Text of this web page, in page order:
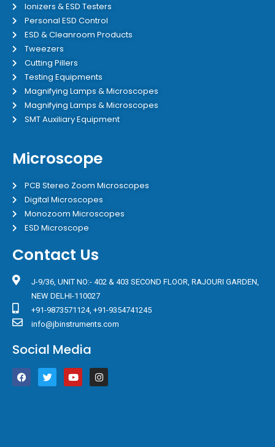
Ionizers & ESD Testers
Personal ESD Control
ESD & Cleanroom Products
Tweezers
Cutting Pillers
Testing Equipments
Magnifying Lamps & Microscopes
Magnifying Lamps & Microscopes
SMT Auxiliary Equipment
Microscope
PCB Stereo Zoom Microscopes
Digital Microscopes
Monozoom Microscopes
ESD Microscope
Contact Us
J-9/36, UNIT NO:- 402 & 403 SECOND FLOOR, RAJOURI GARDEN,
NEW DELHI-110027
+91-9873571124, +91-9354741245
info@jbinstruments.com
Social Media
F
a
c
T
w
i
Y
o
u
I
n
s